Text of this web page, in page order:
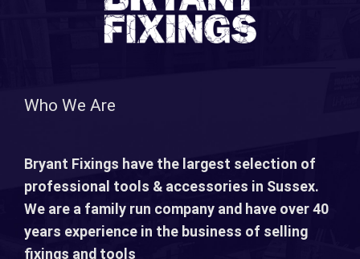
Who We Are
Bryant Fixings have the largest selection of
professional tools & accessories in Sussex.
We are a family run company and have over 40
years experience in the business of selling
fixings and tools